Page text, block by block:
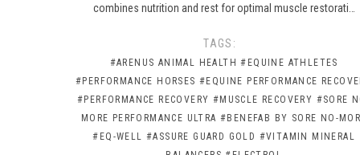
combines nutrition and rest for optimal muscle restorati…
TAGS:
#ARENUS ANIMAL HEALTH #EQUINE ATHLETES
#PERFORMANCE HORSES #EQUINE PERFORMANCE
#PERFORMANCE RECOVERY #MUSCLE RECOVERY #SORE
MORE PERFORMANCE ULTRA #BENEFAB BY SORE NO-
#EQ-WELL
#ASSURE GUARD GOLD #VITAMIN MINERAL